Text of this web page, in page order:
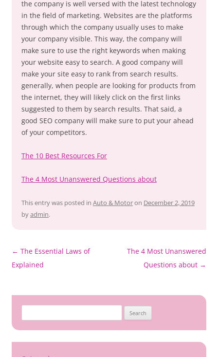
the company is well versed with the latest technology
in the field of marketing. Websites are the platforms
through which the company usually uses to make
your company visible. This way, the company will
make sure to use the right keywords when making
your website easy to search. A good company will
make your site easy to rank from search results.
generally, when people are looking for products from
the internet, they will likely click on the first links
suggested to them by search results. That said, a
good SEO company will make sure to put your ahead
of your competitors.
The 10 Best Resources For
The 4 Most Unanswered Questions about
This entry was posted in Auto & Motoron December 2, 2019
byadmin.
Post
navigation
← The Essential Laws of
Explained
The 4 Most Unanswered
Questions about →
for: